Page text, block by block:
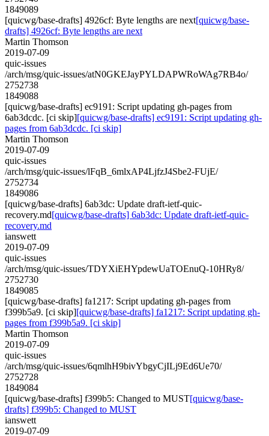
1849089
[quicwg/base-drafts] 4926cf: Byte lengths are next[quicwg/base-
drafts] 4926cf: Byte lengths are next
Martin Thomson
2019-07-09
quic-issues
/arch/msg/quic-issues/atN0GKEJayPYLDAPWRoWAg7RB4o/
2752738
1849088
[quicwg/base-drafts] ec9191: Script updating gh-pages from
6ab3dcdc. [ci skip][quicwg/base-drafts] ec9191: Script updating gh-
pages from 6ab3dcdc. [ci skip]
Martin Thomson
2019-07-09
quic-issues
/arch/msg/quic-issues/lFqB_6mlxAP4LjfzJ4Sbe2-FUjE/
2752734
1849086
[quicwg/base-drafts] 6ab3dc: Update draft-ietf-quic-
recovery.md[quicwg/base-drafts] 6ab3dc: Update draft-ietf-quic-
recovery.md
ianswett
2019-07-09
quic-issues
/arch/msg/quic-issues/TDYXiEHYpdewUaTOEnuQ-10HRy8/
2752730
1849085
[quicwg/base-drafts] fa1217: Script updating gh-pages from
f399b5a9. [ci skip][quicwg/base-drafts] fa1217: Script updating gh-
pages from f399b5a9. [ci skip]
Martin Thomson
2019-07-09
quic-issues
/arch/msg/quic-issues/6qmlhH9bivYbgyCjILj9Ed6Ue70/
2752728
1849084
[quicwg/base-drafts] f399b5: Changed to MUST[quicwg/base-
drafts] f399b5: Changed to MUST
ianswett
2019-07-09